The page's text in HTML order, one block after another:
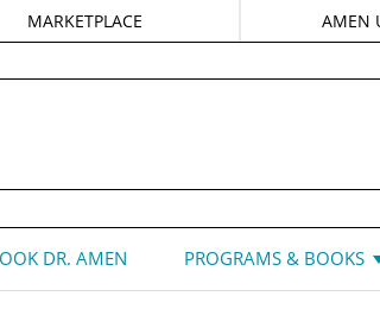
MARKETPLACE AMEN
DR. AMEN PROGRAMS & BOOKS